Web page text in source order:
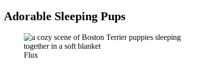
Adorable Sleeping Pups
Flux